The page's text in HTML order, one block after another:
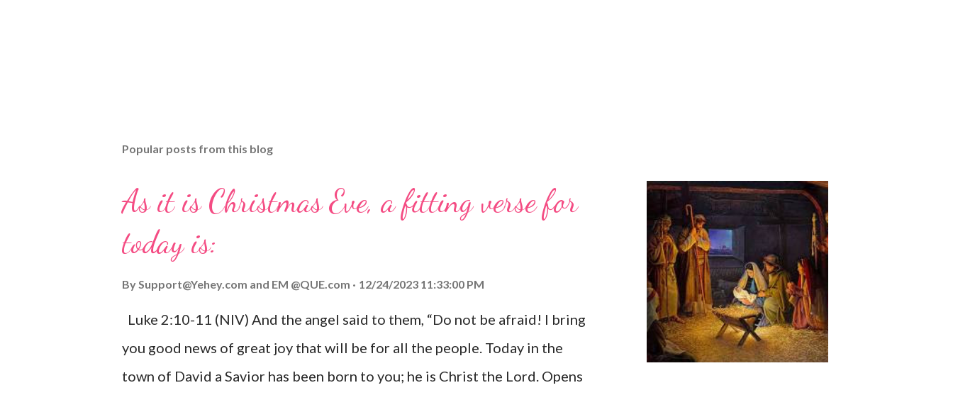
Popular posts from this blog
As it is Christmas Eve, a fitting verse for
today is:
BySupport@Yehey.com and EM @QUE.com 12/24/2023 11:33:00 PM
Luke 2:10-11 (NIV) And the angel said to them, “Do not be afraid! I bring
you good news of great joy that will be for all the people. Today in the
town of David a Savior has been born to you; he is Christ the Lord. Opens